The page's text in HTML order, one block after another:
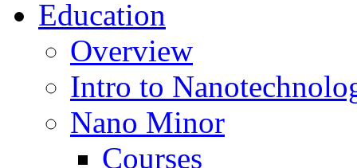
Education
Overview
Intro to
Nano Minor
Courses